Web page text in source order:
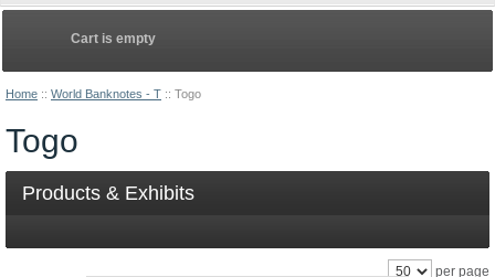
Home :: World Banknotes - T :: Togo
Togo
Products & Exhibits
per page
Cart is empty